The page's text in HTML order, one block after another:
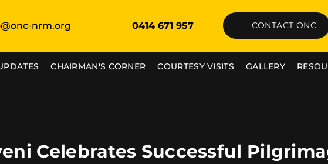
nrm.org 0414 671 957 CONTACT ONC
CHAIRMAN'S CORNER COURTESY VISITS GALLERY
Celebrates Successful